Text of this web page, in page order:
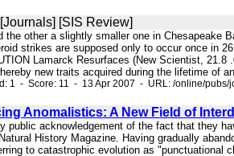
[Journals] [SIS Review]
the other a slightly smaller one in Chesapeake
strikes are supposed only to occur once in
Lamarck Resurfaces (New Scientist,
new traits acquired during the lifetime of
1 - Score: 11 - 13 Apr 2007 - URL: /online/pubs/
Anomalistics: A New Field of
public acknowledgement of the fact that they
History Magazine. Having gradually
to catastrophic evolution as "punctuational